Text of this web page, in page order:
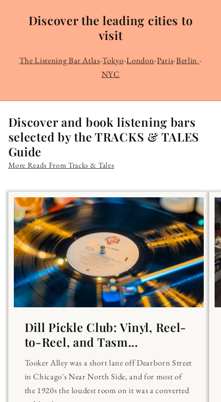
Discover the leading cities to
visit
The Listening Bar Atlas-Tokyo-London-Paris-Berlin -
NYC
Discover and book listening bars
selected by the TRACKS & TALES
Guide
More Reads From Tracks & Tales
Dill Pickle Club: Vinyl, Reel-
to-Reel, and Tasm...
Tooker Alley was a short lane off Dearborn Street
in Chicago's Near North Side, and for most of
the 1920s the loudest room on it was a converted